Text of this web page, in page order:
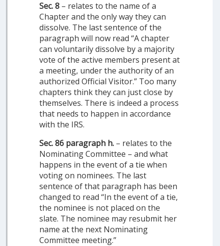
Sec. 8 – relates to the name of a
Chapter and the only way they can
dissolve. The last sentence of the
paragraph will now read “A chapter
can voluntarily dissolve by a majority
vote of the active members present at
a meeting, under the authority of an
authorized Official Visitor.” Too many
chapters think they can just close by
themselves. There is indeed a process
that needs to happen in accordance
with the IRS.
Sec. 86 paragraph h. – relates to the
Nominating Committee – and what
happens in the event of a tie when
voting on nominees. The last
sentence of that paragraph has been
changed to read “In the event of a tie,
the nominee is not placed on the
slate. The nominee may resubmit her
name at the next Nominating
Committee meeting.”